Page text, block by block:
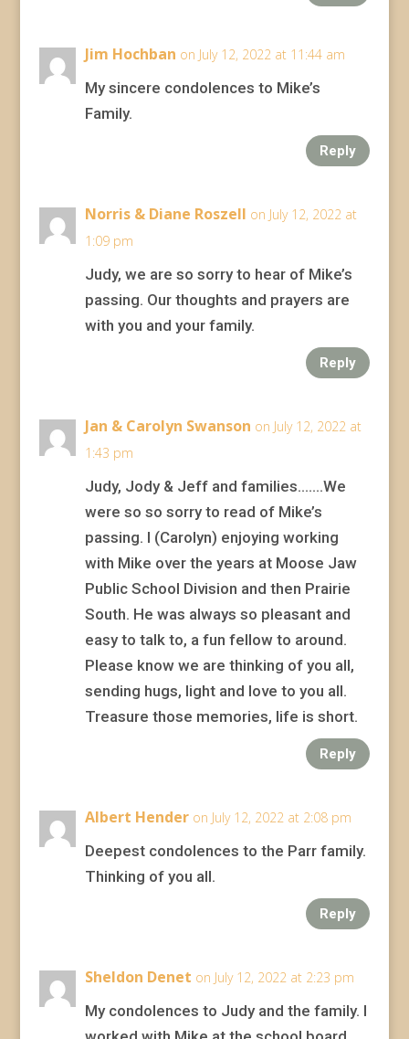
Jim Hochban on July 12, 2022 at 11:44 am
My sincere condolences to Mike’s
Family.
Reply
Norris & Diane Roszell on July 12, 2022 at
1:09 pm
Judy, we are so sorry to hear of Mike’s
passing. Our thoughts and prayers are
with you and your family.
Reply
Jan & Carolyn Swanson on July 12, 2022 at
1:43 pm
Judy, Jody & Jeff and families…….We
were so so sorry to read of Mike’s
passing. I (Carolyn) enjoying working
with Mike over the years at Moose Jaw
Public School Division and then Prairie
South. He was always so pleasant and
easy to talk to, a fun fellow to around.
Please know we are thinking of you all,
sending hugs, light and love to you all.
Treasure those memories, life is short.
Reply
Albert Hender on July 12, 2022 at 2:08 pm
Deepest condolences to the Parr family.
Thinking of you all.
Reply
Sheldon Denet on July 12, 2022 at 2:23 pm
My condolences to Judy and the family. I